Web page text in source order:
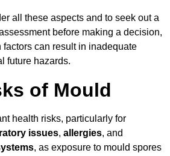
all these aspects and to seek out a
before making a decision,
can result in inadequate
future hazards.
of Mould
health risks, particularly for
issues, allergies, and
, as exposure to mould spores